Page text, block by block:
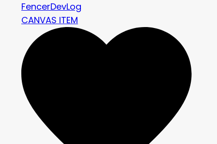
FencerDevLog
CANVAS ITEM